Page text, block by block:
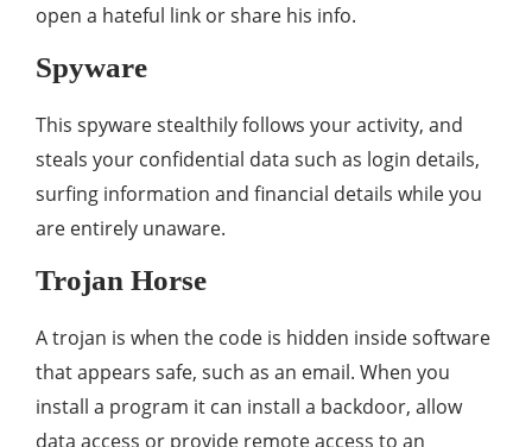
open a hateful link or share his info.
Spyware
This spyware stealthily follows your activity, and
steals your confidential data such as login details,
surfing information and financial details while you
are entirely unaware.
Trojan Horse
A trojan is when the code is hidden inside software
that appears safe, such as an email. When you
install a program it can install a backdoor, allow
data access or provide remote access to an